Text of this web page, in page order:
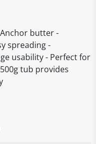
butter -
spreading -
usability - Perfect for
tub provides